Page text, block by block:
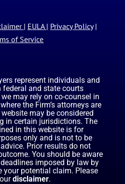
| EULA | Privacy Policy|
of Service
represent individuals and
federal and state courts
may rely on co-counsel in
the Firm’s attorneys are
may be considered
in certain jurisdictions. The
in this website is for
only and is not to be
Prior results do not
You should be aware
imposed by law by
your potential claim. Please
disclaimer.